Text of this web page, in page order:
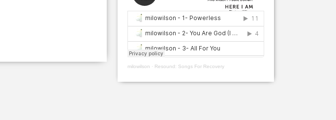
milowilson · Resound: Songs For Recovery